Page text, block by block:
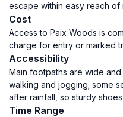
escape within easy reach of
Cost
Access to Paix Woods is
charge for entry or marked
Accessibility
Main footpaths are wide
walking and jogging; some
after rainfall, so sturdy
Time Range